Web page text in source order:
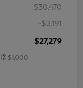
$30,470
-$3,191
$27,279
$1,000